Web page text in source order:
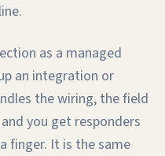
as a managed
an integration or
the wiring, the field
you get responders
finger. It is the same